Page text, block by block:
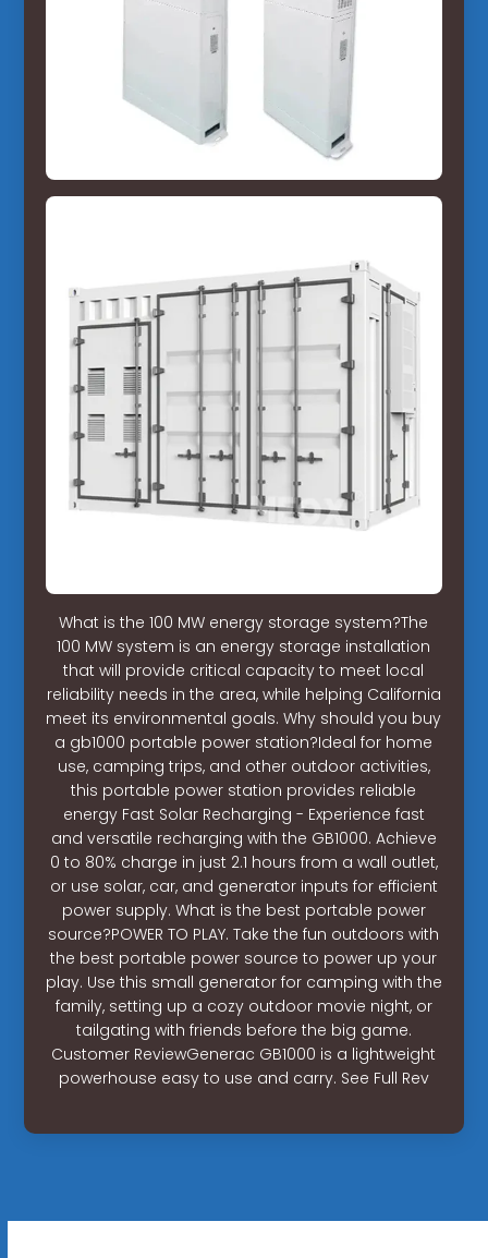
What is the 100 MW energy storage system?The
100 MW system is an energy storage installation
that will provide critical capacity to meet local
reliability needs in the area, while helping California
meet its environmental goals. Why should you buy
a gb1000 portable power station?Ideal for home
use, camping trips, and other outdoor activities,
this portable power station provides reliable
energy Fast Solar Recharging - Experience fast
and versatile recharging with the GB1000. Achieve
0 to 80% charge in just 2.1 hours from a wall outlet,
or use solar, car, and generator inputs for efficient
power supply. What is the best portable power
source?POWER TO PLAY. Take the fun outdoors with
the best portable power source to power up your
play. Use this small generator for camping with the
family, setting up a cozy outdoor movie night, or
tailgating with friends before the big game.
Customer ReviewGenerac GB1000 is a lightweight
powerhouse easy to use and carry. See Full Rev